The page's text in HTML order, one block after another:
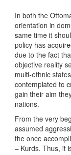
In both the
orientation in
same time it
policy has
due to the fact
objective reality
multi-ethnic
contemplated to
gain their aim
nations.
From the very
assumed
the once
– Kurds. Thus, it